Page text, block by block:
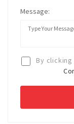
Message:
By